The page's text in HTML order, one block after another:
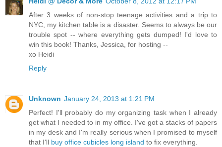
After 3 weeks of non-stop teenage activities and a trip to
NYC, my kitchen table is a disaster. Seems to always be our
trouble spot -- where everything gets dumped! I'd love to
win this book! Thanks, Jessica, for hosting --
xo Heidi
Reply
Unknown January 24, 2013 at 1:21 PM
Perfect! I'll probably do my organizing task when I already
get what I needed to in my office. I've got a stacks of papers
in my desk and I'm really serious when I promised to myself
that I'll buy office cubicles long island to fix everything.